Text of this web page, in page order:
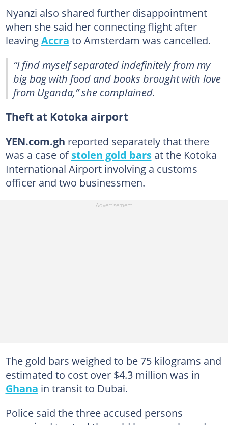
Nyanzi also shared further disappointment
when she said her connecting flight after
leavingAccra to Amsterdam was cancelled.
“I find myself separated indefinitely from my
big bag with food and books brought with love
from Uganda,” she complained.
Theft at Kotoka airport
YEN.com.gh reported separately that there
was a case ofstolen gold barsat the Kotoka
International Airport involving a customs
officer and two businessmen.
The gold bars weighed to be 75 kilograms and
estimated to cost over $4.3 million was in
Ghana in transit to Dubai.
Police said the three accused persons